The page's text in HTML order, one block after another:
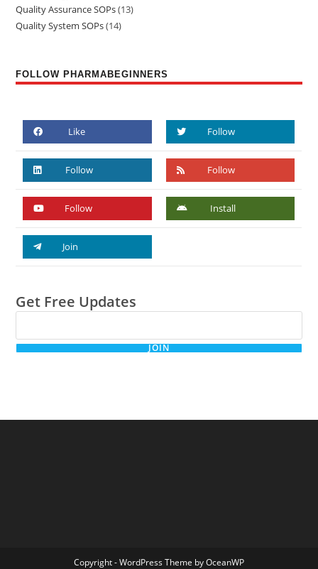
Quality Assurance SOPs 13
Quality System SOPs 14
FOLLOW PHARMABEGINNERS
Like Follow
Follow Follow
Follow Install
Join
Get Free Updates
JOIN
Copyright - WordPress Theme by OceanWP